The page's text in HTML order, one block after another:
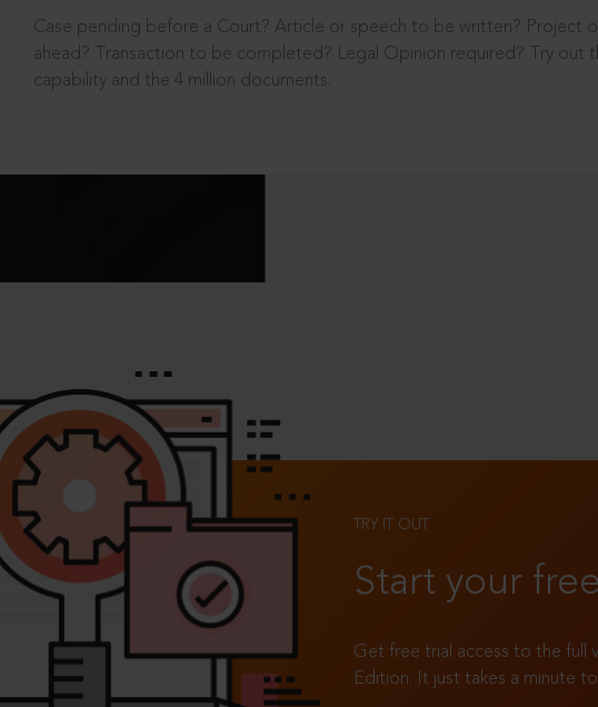
Case pending before a Court? Article or speech to be written? Project
ahead? Transaction to be completed? Legal Opinion required? Try out
capability and the 4 million documents.
TRY IT OUT
Start your
Get free trial access to the full
Edition. It just takes a minute